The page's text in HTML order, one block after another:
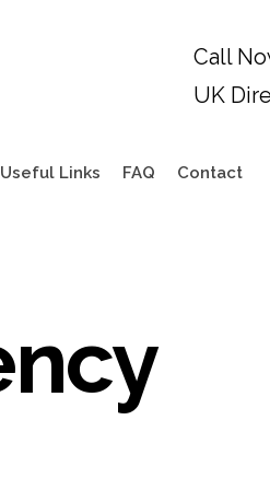
Useful Links FAQ Contact